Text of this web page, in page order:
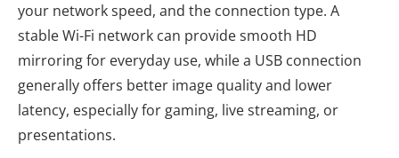
your network speed, and the connection type. A
stable Wi-Fi network can provide smooth HD
mirroring for everyday use, while a USB connection
generally offers better image quality and lower
latency, especially for gaming, live streaming, or
presentations.